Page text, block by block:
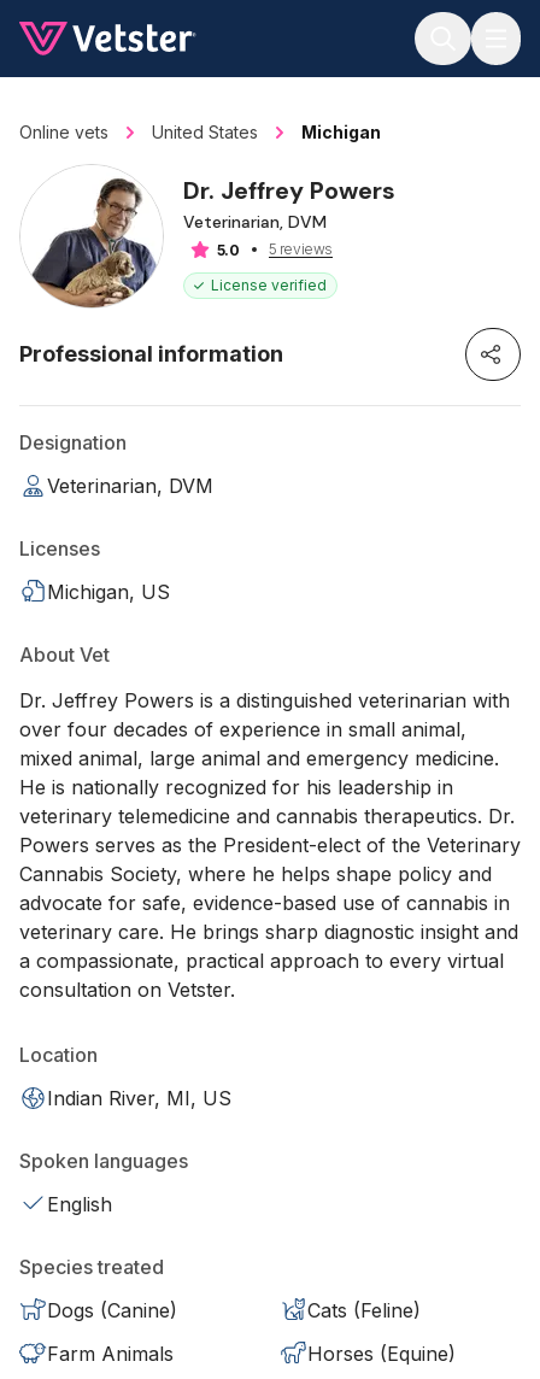
Online vets United States Michigan
Dr. Jeffrey Powers
Veterinarian, DVM
5.0
5 reviews
License verified
Professional information
Designation
Veterinarian, DVM
Licenses
Michigan, US
About Vet
Dr. Jeffrey Powers is a distinguished veterinarian with
over four decades of experience in small animal,
mixed animal, large animal and emergency medicine.
He is nationally recognized for his leadership in
veterinary telemedicine and cannabis therapeutics. Dr.
Powers serves as the President-elect of the Veterinary
Cannabis Society, where he helps shape policy and
advocate for safe, evidence-based use of cannabis in
veterinary care. He brings sharp diagnostic insight and
a compassionate, practical approach to every virtual
consultation on Vetster.
Location
Indian River, MI, US
Spoken languages
English
Species treated
Dogs (Canine)
Cats (Feline)
Farm Animals
Horses (Equine)